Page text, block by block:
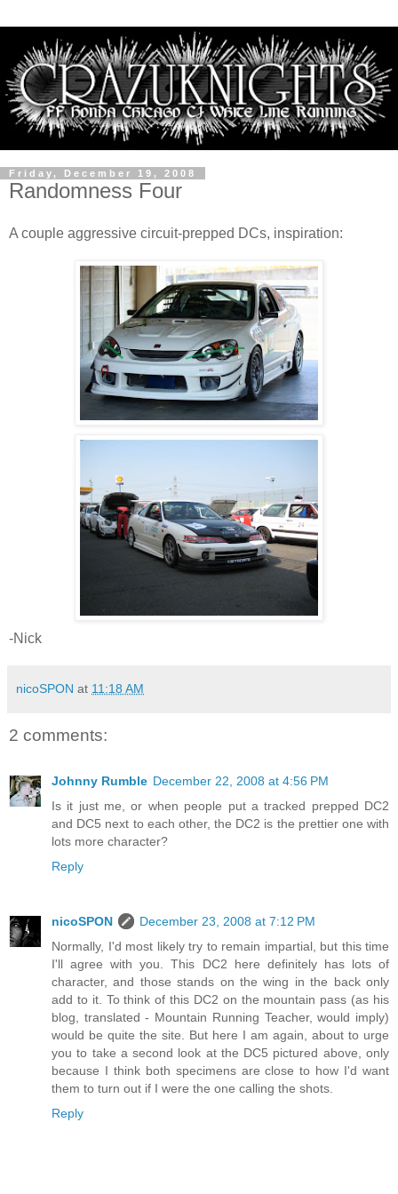
Friday, December 19, 2008
Randomness Four
A couple aggressive circuit-prepped DCs, inspiration:
-Nick
nicoSPON at 11:18 AM
2 comments:
Johnny Rumble December 22, 2008 at 4:56 PM
Is it just me, or when people put a tracked prepped DC2
and DC5 next to each other, the DC2 is the prettier one with
lots more character?
Reply
nicoSPON
December 23, 2008 at 7:12 PM
Normally, I'd most likely try to remain impartial, but this time
I'll agree with you. This DC2 here definitely has lots of
character, and those stands on the wing in the back only
add to it. To think of this DC2 on the mountain pass (as his
blog, translated - Mountain Running Teacher, would imply)
would be quite the site. But here I am again, about to urge
you to take a second look at the DC5 pictured above, only
because I think both specimens are close to how I'd want
them to turn out if I were the one calling the shots.
Reply